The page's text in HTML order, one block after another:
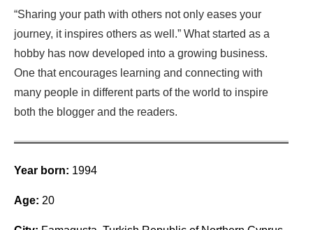
“Sharing your path with others not only eases your
journey, it inspires others as well.” What started as a
hobby has now developed into a growing business.
One that encourages learning and connecting with
many people in different parts of the world to inspire
both the blogger and the readers.
Year born: 1994
Age: 20